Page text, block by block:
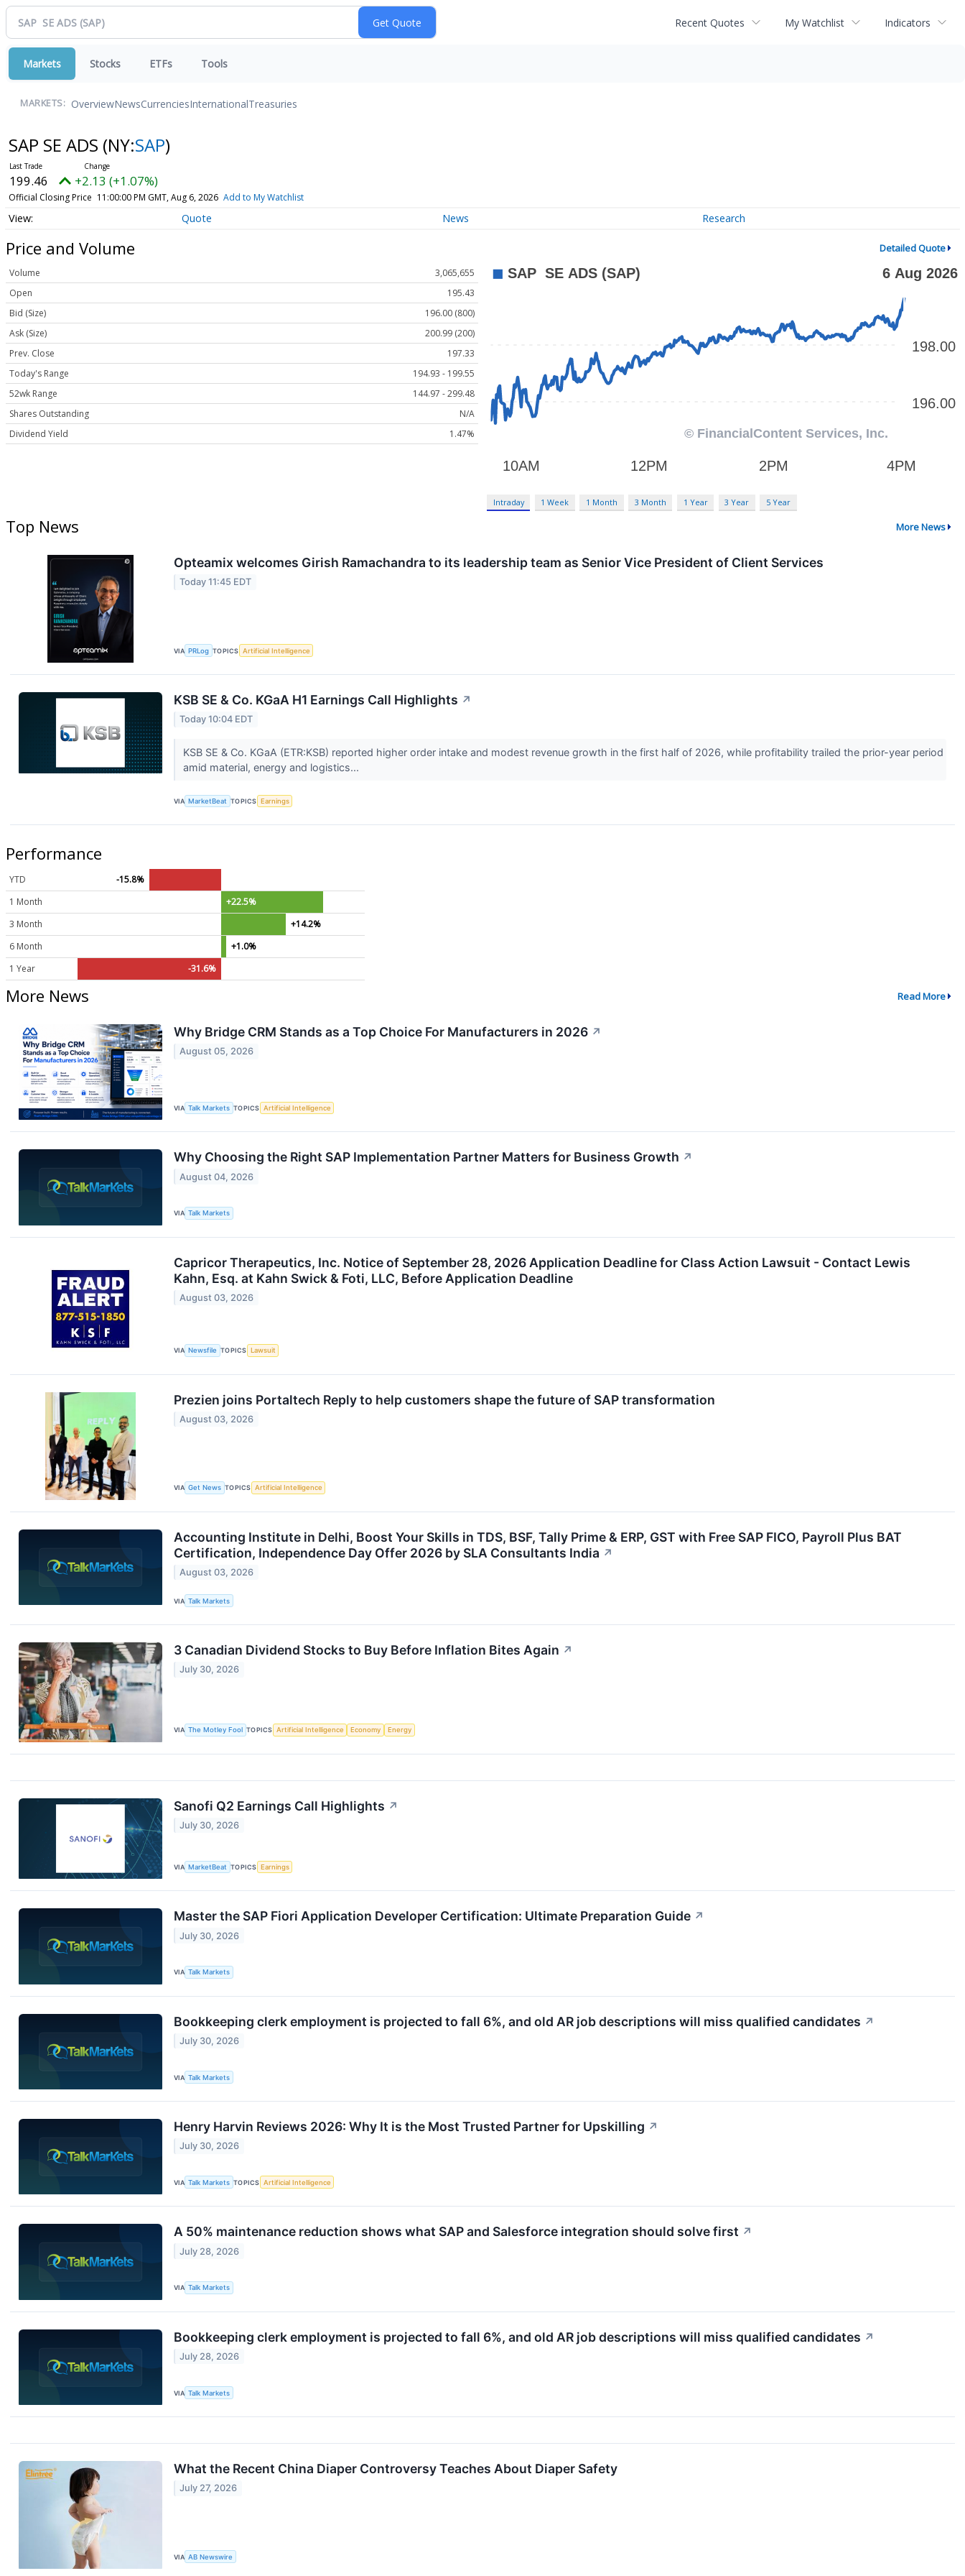
Recent Quotes My Watchlist Indicators
Markets Stocks ETFs Tools
MARKETS: OverviewNewsCurrenciesInternationalTreasuries
SAP SE ADS (NY:SAP)
199.46 +2.13 (+1.07%)
Official Closing Price 11:00:00 PM GMT, Aug 6, 2026 Add to My Watchlist
Quote News Research
Price and Volume Detailed Quote
Volume
3,065,655
Open
195.43
Bid (Size)
196.00 (800)
Ask (Size)
200.99 (200)
Prev. Close
197.33
Today's Range
194.93 - 199.55
52wk Range
144.97 - 299.48
Shares Outstanding
N/A
Dividend Yield
1.47%
Intraday 1 Week 1 Month 3 Month 1 Year 3 Year 5 Year
Top News More News
Opteamix welcomes Girish Ramachandra to its leadership team as Senior Vice President of Client Services
Today 11:45 EDT
VIA PRLog TOPICS Artificial Intelligence
KSB SE & Co. KGaA H1 Earnings Call Highlights ↗
Today 10:04 EDT
KSB SE & Co. KGaA (ETR:KSB) reported higher order intake and modest revenue growth in the first half of 2026, while profitability trailed the prior-year period
amid material, energy and logistics...
VIA MarketBeat TOPICS Earnings
Performance
YTD
-15.8%
1 Month
+22.5%
3 Month
+14.2%
6 Month
+1.0%
1 Year
-31.6%
More News Read More
Why Bridge CRM Stands as a Top Choice For Manufacturers in 2026 ↗
August 05, 2026
VIA Talk Markets TOPICS Artificial Intelligence
Why Choosing the Right SAP Implementation Partner Matters for Business Growth ↗
August 04, 2026
VIA Talk Markets
Capricor Therapeutics, Inc. Notice of September 28, 2026 Application Deadline for Class Action Lawsuit - Contact Lewis
Kahn, Esq. at Kahn Swick & Foti, LLC, Before Application Deadline
August 03, 2026
VIA Newsfile TOPICS Lawsuit
Prezien joins Portaltech Reply to help customers shape the future of SAP transformation
August 03, 2026
VIA Get News TOPICS Artificial Intelligence
Accounting Institute in Delhi, Boost Your Skills in TDS, BSF, Tally Prime & ERP, GST with Free SAP FICO, Payroll Plus BAT
Certification, Independence Day Offer 2026 by SLA Consultants India ↗
August 03, 2026
VIA Talk Markets
3 Canadian Dividend Stocks to Buy Before Inflation Bites Again ↗
July 30, 2026
VIA The Motley Fool TOPICS Artificial Intelligence Economy Energy
Sanofi Q2 Earnings Call Highlights ↗
July 30, 2026
VIA MarketBeat TOPICS Earnings
Master the SAP Fiori Application Developer Certification: Ultimate Preparation Guide ↗
July 30, 2026
VIA Talk Markets
Bookkeeping clerk employment is projected to fall 6%, and old AR job descriptions will miss qualified candidates ↗
July 30, 2026
VIA Talk Markets
Henry Harvin Reviews 2026: Why It is the Most Trusted Partner for Upskilling ↗
July 30, 2026
VIA Talk Markets TOPICS Artificial Intelligence
A 50% maintenance reduction shows what SAP and Salesforce integration should solve first ↗
July 28, 2026
VIA Talk Markets
Bookkeeping clerk employment is projected to fall 6%, and old AR job descriptions will miss qualified candidates ↗
July 28, 2026
VIA Talk Markets
What the Recent China Diaper Controversy Teaches About Diaper Safety
July 27, 2026
VIA AB Newswire